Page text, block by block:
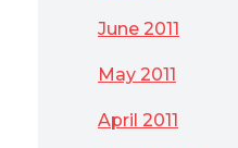
June 2011
May 2011
April 2011